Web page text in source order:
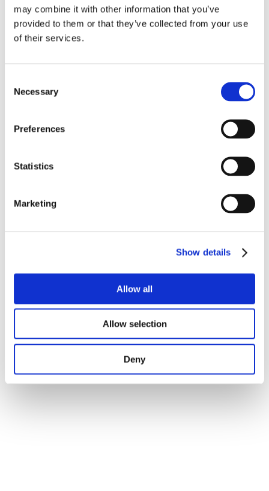
may combine it with other information that you’ve
provided to them or that they’ve collected from your use
of their services.
Selection
Necessary
Preferences
Statistics
Marketing
Show details
Allow all
Allow selection
Deny